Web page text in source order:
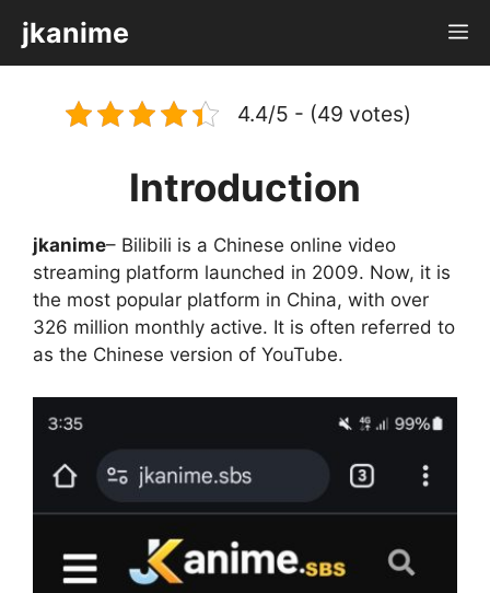
content
jkanime
4.4/5 - (49 votes)
Introduction
jkanime– Bilibili is a Chinese online video
streaming platform launched in 2009. Now, it is
the most popular platform in China, with over
326 million monthly active. It is often referred to
as the Chinese version of YouTube.